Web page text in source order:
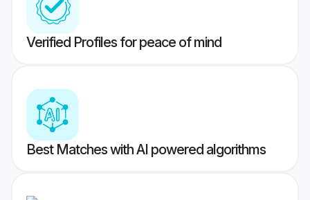
Verified Profiles for peace of mind
Best Matches with AI powered algorithms